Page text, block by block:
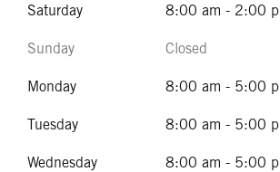
Saturday 8:00 am - 2:00
Sunday Closed
Monday 8:00 am - 5:00
Tuesday 8:00 am - 5:00
Wednesday 8:00 am - 5:00